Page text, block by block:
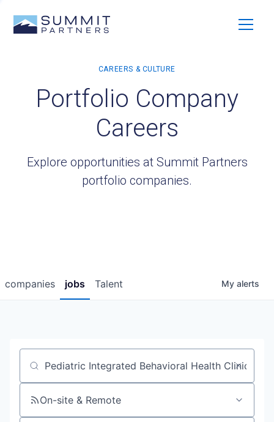
Portfolio Company
Careers
Explore opportunities at Summit Partners
portfolio companies.
jobs
companies Talent My alerts
Job title, company or keyword
On-site & Remote